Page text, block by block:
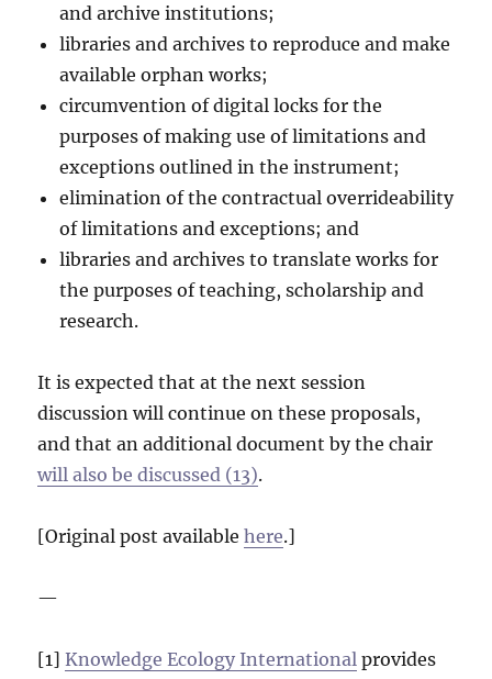
and archive institutions;
libraries and archives to reproduce and make
available orphan works;
circumvention of digital locks for the
purposes of making use of limitations and
exceptions outlined in the instrument;
elimination of the contractual overrideability
of limitations and exceptions; and
libraries and archives to translate works for
the purposes of teaching, scholarship and
research.
It is expected that at the next session
discussion will continue on these proposals,
and that an additional document by the chair
will also be discussed (13).
[Original post availablehere.]
—
[1]Knowledge Ecology International provides